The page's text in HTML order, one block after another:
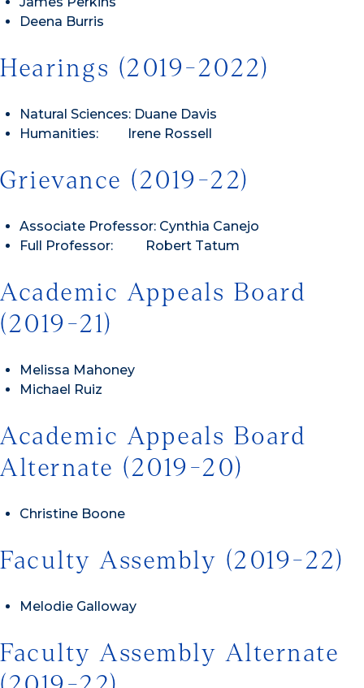
Deena Burris
Hearings (2019-2022)
Natural Sciences: Duane Davis
Humanities: Irene Rossell
Grievance (2019-22)
Associate Professor: Cynthia Canejo
Full Professor: Robert Tatum
Academic Appeals Board
(2019-21)
Melissa Mahoney
Michael Ruiz
Academic Appeals Board
Alternate (2019-20)
Christine Boone
Faculty Assembly (2019-22)
Melodie Galloway
Faculty Assembly Alternate